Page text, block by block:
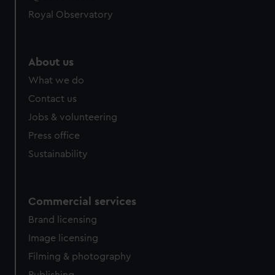
help us improve it. We may also use cookies to tailor our
cookies, change your preferences or opt-out at any time.
Royal Observatory
About us
What we do
Contact us
Jobs & volunteering
Press office
Sustainability
Commercial services
Brand licensing
Image licensing
Filming & photography